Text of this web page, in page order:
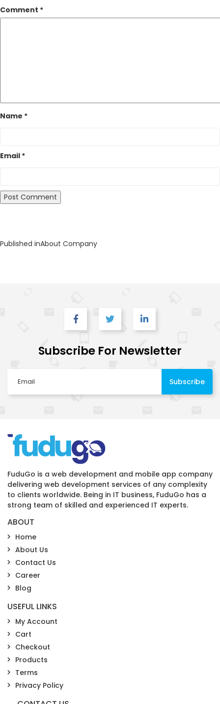
Comment *
Name *
Email *
Post
Published inAbout Company
Subscribe For Newsletter
FuduGo is a web development and mobile app company
delivering web development services of any complexity
to clients worldwide. Being in IT business, FuduGo has a
strong team of skilled and experienced IT experts.
ABOUT
Home
About Us
Contact Us
Career
Blog
USEFUL LINKS
My Account
Cart
Checkout
Products
Terms
Privacy Policy